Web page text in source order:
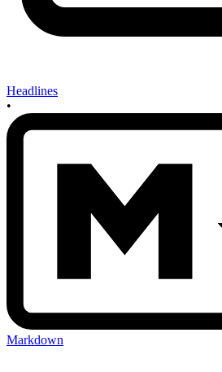
Headlines
•
Markdown